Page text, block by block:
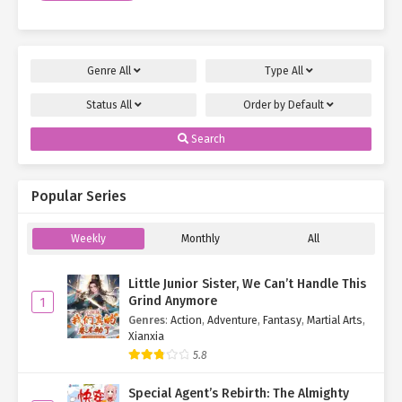
Genre All Type All
Status All Order by Default
Search
Popular Series
Weekly Monthly All
1
Little Junior Sister, We Can’t Handle This
Grind Anymore
Genres: Action, Adventure, Fantasy, Martial Arts,
Xianxia
5.8
Special Agent’s Rebirth: The Almighty